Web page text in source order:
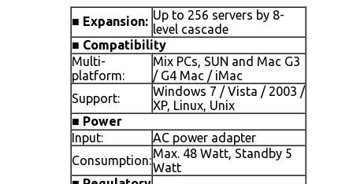
■ Expansion: Up to 256 servers by 8-
level cascade
■ Compatibility
Multi-
platform:
Mix PCs, SUN and Mac G3
/ G4 Mac / iMac
Support:
Windows 7 / Vista / 2003 /
XP, Linux, Unix
■ Power
Input:
AC power adapter
Consumption:Max. 48 Watt, Standby 5
Watt